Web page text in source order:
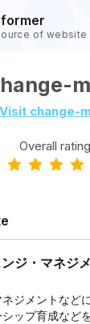
of website
Visit change-
Overall
ジ・マネジ
ジメントなど
ップ育成など